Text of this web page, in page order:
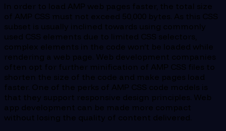
In order to load AMP web pages faster, the total size
of AMP CSS must not exceed 50,000 bytes. As this CSS
subset is usually inclined towards using commonly
used CSS elements due to limited CSS selectors,
complex elements in the code won’t be loaded while
rendering a web page. Web development companies
often opt for further minification of AMP CSS files to
shorten the size of the code and make pages load
faster. One of the perks of AMP CSS code models is
that they support responsive design principles. Web
app development can be made more compact
without losing the quality of content delivered.